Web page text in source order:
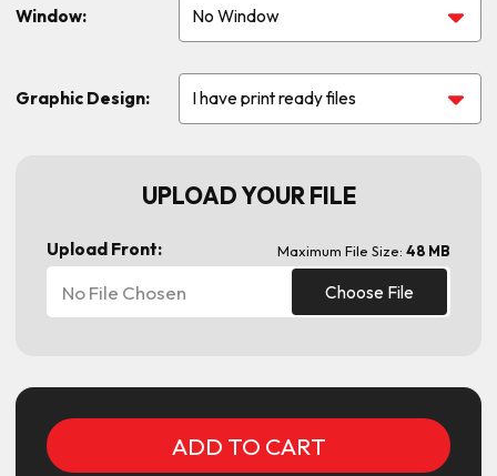
Window:
Graphic Design:
UPLOAD YOUR FILE
Upload Front: Maximum File Size: 48 MB
Choose File
No File Chosen